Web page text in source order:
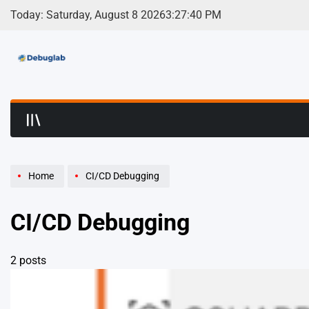
Skip
Today: Saturday, August 8 20263:27:40 PM
Debuglab |
Home CI/CD Debugging
CI/CD Debugging
2 posts